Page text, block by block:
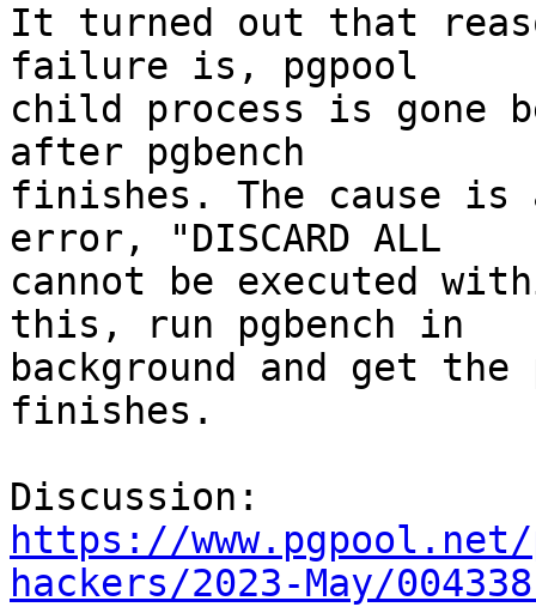
It turned out that
failure is, pgpool
child process is gone
after pgbench
finishes. The cause is
error, "DISCARD ALL
cannot be executed
this, run pgbench in
background and get
finishes.
https://
hackers/2023-May/